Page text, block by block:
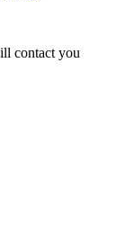
contact you